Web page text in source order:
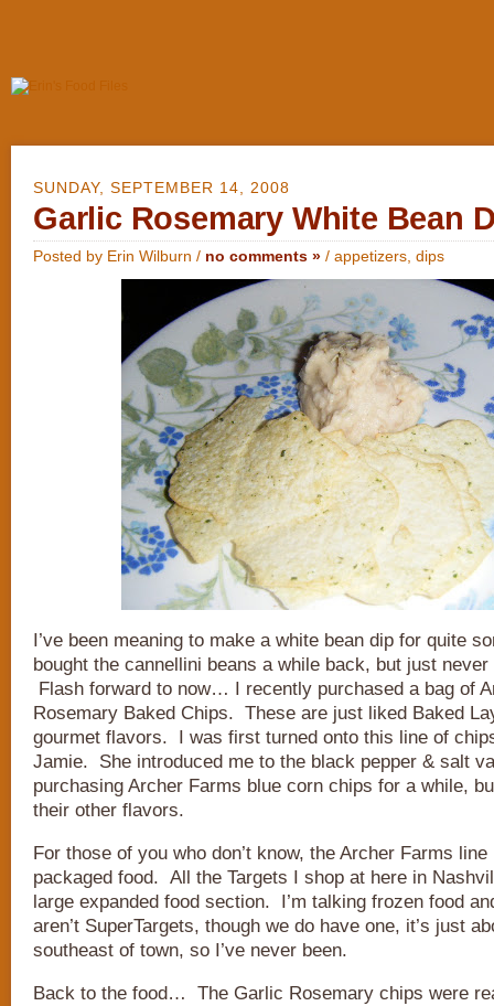
SUNDAY, SEPTEMBER 14, 2008
Garlic Rosemary White Bean
Posted by Erin Wilburn / no comments » / appetizers dips
I’ve been meaning to make a white bean dip for quite
bought the cannellini beans a while back, but just
Flash forward to now… I recently purchased a bag of
Rosemary Baked Chips. These are just liked Baked
gourmet flavors. I was first turned onto this line of
Jamie. She introduced me to the black pepper & salt
purchasing Archer Farms blue corn chips for a while,
their other flavors.
For those of you who don’t know, the Archer Farms line
packaged food. All the Targets I shop at here in
large expanded food section. I’m talking frozen food
aren’t SuperTargets, though we do have one, it’s just
southeast of town, so I’ve never been.
Back to the food… The Garlic Rosemary chips were